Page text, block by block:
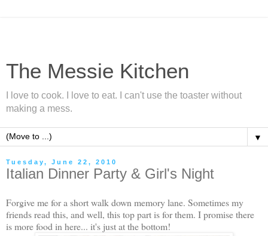
The Messie Kitchen
I love to cook. I love to eat. I can't use the toaster without
making a mess.
▼
Tuesday, June 22, 2010
Italian Dinner Party & Girl's Night
Forgive me for a short walk down memory lane. Sometimes my
friends read this, and well, this top part is for them. I promise there
is more food in here... it's just at the bottom!